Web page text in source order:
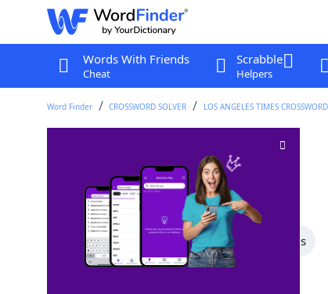
Words With Friends
Cheat
Scrabble
Helpers
Word Finder CROSSWORD SOLVER LOS ANGELES TIMES
Crossword Clue
Last seen: LAT, 15 Aug 2025
All Words 5 Letter Words 3 Letter Words